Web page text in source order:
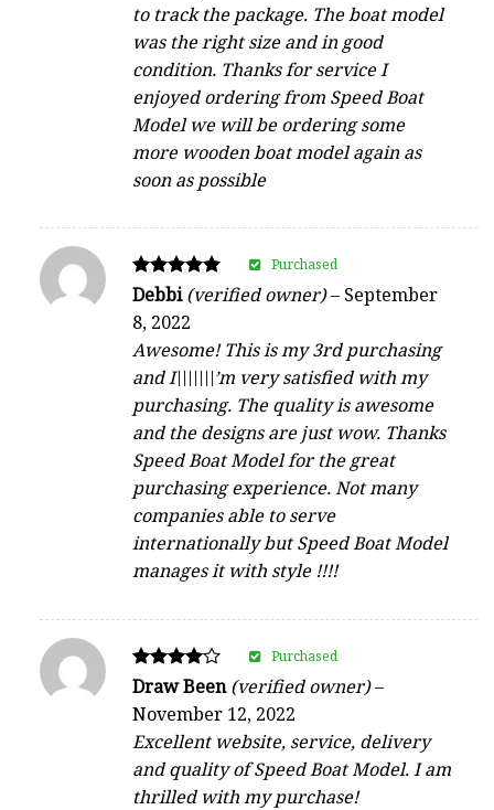
to track the package. The boat model
was the right size and in good
condition. Thanks for service I
enjoyed ordering from Speed Boat
Model we will be ordering some
more wooden boat model again as
soon as possible
Rated
out of 5
Debbi(verified owner)– September
8, 2022
Awesome! This is my 3rd purchasing
and I\\\\\\\’m very satisfied with my
purchasing. The quality is awesome
and the designs are just wow. Thanks
Speed Boat Model for the great
purchasing experience. Not many
companies able to serve
internationally but Speed Boat Model
manages it with style !!!!
Purchased
Rated
out of 5
Draw Been(verified owner)–
November 12, 2022
Excellent website, service, delivery
and quality of Speed Boat Model. I am
thrilled with my purchase!
Purchased